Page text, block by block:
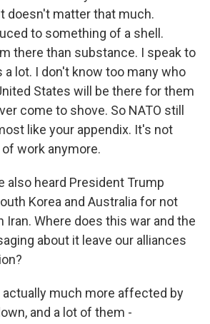
doesn't matter that much.
to something of a shell.
there than substance. I speak to
a lot. I don't know too many who
States will be there for them
come to shove. So NATO still
like your appendix. It's not
work anymore.
also heard President Trump
Korea and Australia for not
Iran. Where does this war and the
about it leave our alliances
actually much more affected by
and a lot of them -